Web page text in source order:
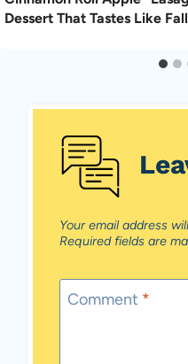
Dessert That Tastes Like Fall
Your email address
Required fields are
Comment *